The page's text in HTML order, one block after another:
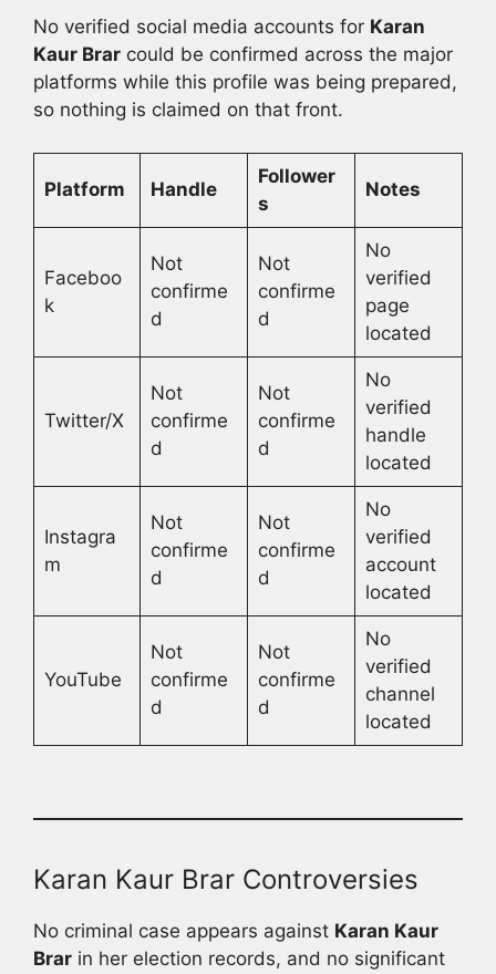
No verified social media accounts for Karan
Kaur Brar could be confirmed across the major
platforms while this profile was being prepared,
so nothing is claimed on that front.
Platform Handle
Follower
s
Notes
Faceboo
k
Not
confirme
d
Not
confirme
d
No
verified
page
located
Twitter/X
Not
confirme
d
Not
confirme
d
No
verified
handle
located
Instagra
m
Not
confirme
d
Not
confirme
d
No
verified
account
located
YouTube
Not
confirme
d
Not
confirme
d
No
verified
channel
located
Karan Kaur Brar Controversies
No criminal case appears against Karan Kaur
Brar in her election records, and no significant